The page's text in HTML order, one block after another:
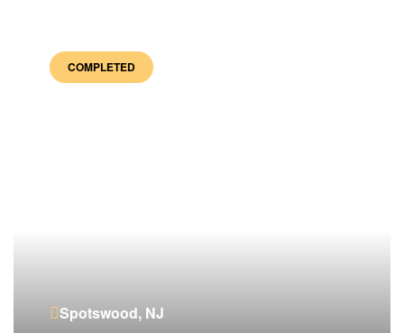
COMPLETED
Spotswood, NJ